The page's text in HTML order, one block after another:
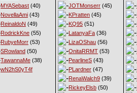
MYASebast (40)
NovellaAmi (43)
ReinaldoN (49)
RodrickKne (55)
RubyeMorr (53)
SRowland (50)
TawannaMe (38)
wN2hS0yT4f
JOTMonserr (45)
KPratten (45)
KQ95 (51)
LatanyaFa (36)
LizaOShau (56)
OnitaRRMT (53)
PearlineS (43)
PLardner (47)
RenaWalch9 (39)
RickeyElsb (50)